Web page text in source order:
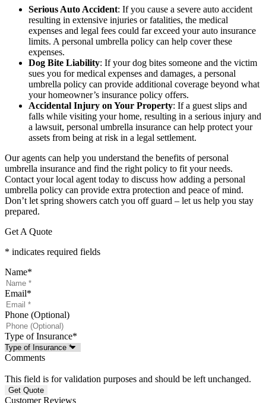
Serious Auto Accident: If you cause a severe auto accident
resulting in extensive injuries or fatalities, the medical
expenses and legal fees could far exceed your auto insurance
limits. A personal umbrella policy can help cover these
expenses.
Dog Bite Liability: If your dog bites someone and the victim
sues you for medical expenses and damages, a personal
umbrella policy can provide additional coverage beyond what
your homeowner’s insurance policy offers.
Accidental Injury on Your Property: If a guest slips and
falls while visiting your home, resulting in a serious injury and
a lawsuit, personal umbrella insurance can help protect your
assets from being at risk in a legal settlement.
Our agents can help you understand the benefits of personal
umbrella insurance and find the right policy to fit your needs.
Contact your local agent today to discuss how adding a personal
umbrella policy can provide extra protection and peace of mind.
Don’t let spring showers catch you off guard – let us help you stay
prepared.
Get A Quote
* indicates required fields
Name*
Email*
Phone (Optional)
Type of Insurance*
Comments
This field is for validation purposes and should be left unchanged.
Customer Reviews